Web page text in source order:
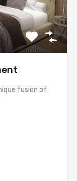
fusion of